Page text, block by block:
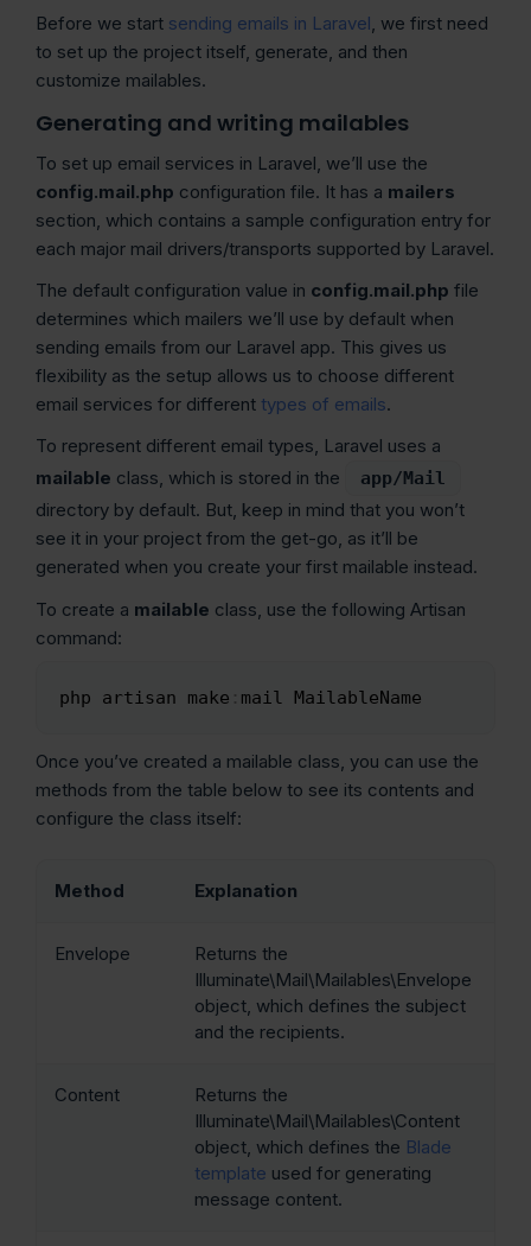
Before we start sending emails in Laravel, we first need
to set up the project itself, generate, and then
customize mailables.
Generating and writing mailables
To set up email services in Laravel, we’ll use the
config.mail.php configuration file. It has a mailers
section, which contains a sample configuration entry for
each major mail drivers/transports supported by Laravel.
The default configuration value in config.mail.php file
determines which mailers we’ll use by default when
sending emails from our Laravel app. This gives us
flexibility as the setup allows us to choose different
email services for different types of emails.
To represent different email types, Laravel uses a
mailable class, which is stored in the app/Mail
directory by default. But, keep in mind that you won’t
see it in your project from the get-go, as it’ll be
generated when you create your first mailable instead.
To create a mailable class, use the following Artisan
command:
php artisan make : mail MailableName
Once you’ve created a mailable class, you can use the
methods from the table below to see its contents and
configure the class itself:
Method Explanation
Envelope
Returns the
Illuminate\Mail\Mailables\Envelope
object, which defines the subject
and the recipients.
Content
Returns the
Illuminate\Mail\Mailables\Content
object, which defines the Blade
template used for generating
message content.